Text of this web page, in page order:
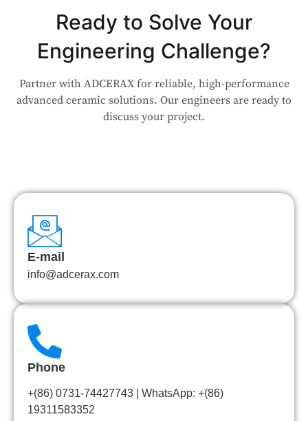
Ready to Solve Your
Engineering Challenge?
Partner with ADCERAX for reliable, high-performance
advanced ceramic solutions. Our engineers are ready to
discuss your project.
E-mail
info@adcerax.com
Phone
+(86) 0731-74427743 | WhatsApp: +(86)
19311583352